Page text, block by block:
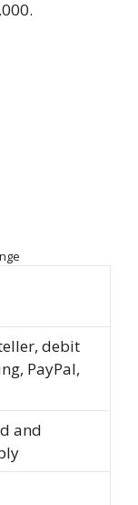
debit
PayPal,
and